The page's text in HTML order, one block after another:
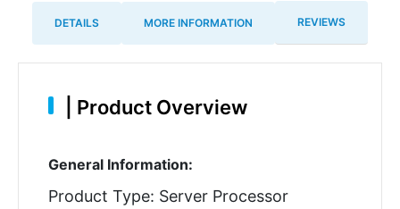
DETAILS MORE INFORMATION REVIEWS
Product Overview
General Information:
Product Type: Server Processor